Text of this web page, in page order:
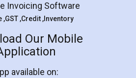
Agreement
an excellent and professional
helps you step by step in